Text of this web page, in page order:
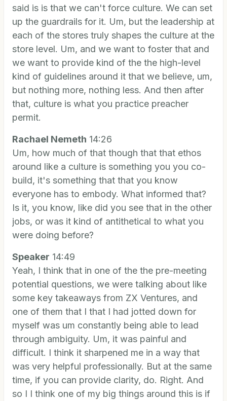
said is is that we can't force culture. We can set
up the guardrails for it. Um, but the leadership at
each of the stores truly shapes the culture at the
store level. Um, and we want to foster that and
we want to provide kind of the the high-level
kind of guidelines around it that we believe, um,
but nothing more, nothing less. And then after
that, culture is what you practice preacher
permit.
Rachael Nemeth 14:26
Um, how much of that though that that ethos
around like a culture is something you you co-
build, it's something that that you know
everyone has to embody. What informed that?
Is it, you know, like did you see that in the other
jobs, or was it kind of antithetical to what you
were doing before?
Speaker 14:49
Yeah, I think that in one of the the pre-meeting
potential questions, we were talking about like
some key takeaways from ZX Ventures, and
one of them that I that I had jotted down for
myself was um constantly being able to lead
through ambiguity. Um, it was painful and
difficult. I think it sharpened me in a way that
was very helpful professionally. But at the same
time, if you can provide clarity, do. Right. And
so I I think one of my big things around this is if